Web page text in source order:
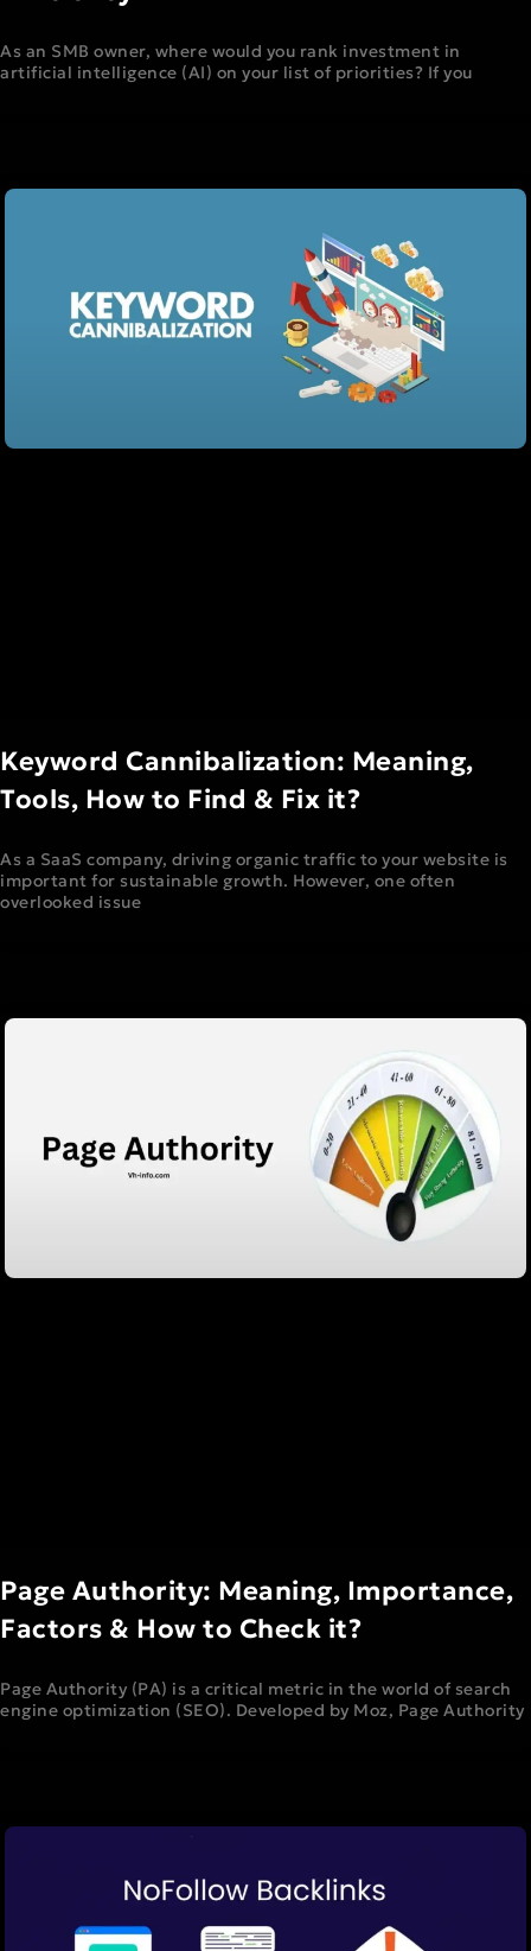
As an SMB owner, where would you rank investment in
artificial intelligence (AI) on your list of priorities? If you
Keyword Cannibalization: Meaning,
Tools, How to Find & Fix it?
As a SaaS company, driving organic traffic to your website is
important for sustainable growth. However, one often
overlooked issue
Page Authority: Meaning, Importance,
Factors & How to Check it?
Page Authority (PA) is a critical metric in the world of search
engine optimization (SEO). Developed by Moz, Page Authority